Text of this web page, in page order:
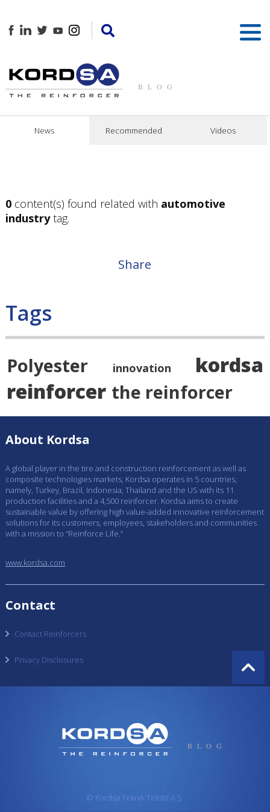
BLOG
News Recommended Videos
0content(s) found related with automotive
industrytag.
Share
Tags
Polyester innovation
kordsa
reinforcer the reinforcer
About Kordsa
A global player in the tire and construction reinforcement as well as
composite technologies markets, Kordsa operates in 5 countries,
namely, Turkey, Brazil, Indonesia, Thailand and the US with its 11
production facilities and a 4,500 reinforcer. Kordsa aims to create
sustainable value by offering high value-added innovative reinforcement
solutions for its customers, employees, stakeholders and communities
with a mission to “Reinforce Life.”
www.kordsa.com
Contact
Contact Reinforcers
Privacy Disclosures
BLOG
© Kordsa Teknik Tekstil A.Ş.